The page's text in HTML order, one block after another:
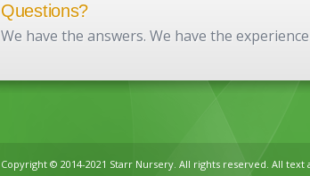
Questions?
We have the answers. We have the
Copyright © 2014-2021 Starr Nursery. All rights reserved. All